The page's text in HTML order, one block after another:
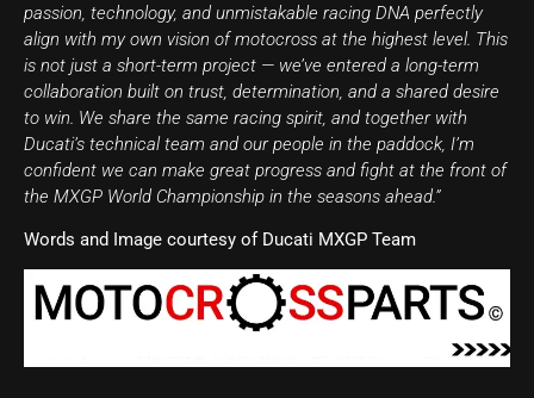
passion, technology, and unmistakable racing DNA perfectly
align with my own vision of motocross at the highest level. This
is not just a short-term project — we’ve entered a long-term
collaboration built on trust, determination, and a shared desire
to win. We share the same racing spirit, and together with
Ducati’s technical team and our people in the paddock, I’m
confident we can make great progress and fight at the front of
the MXGP World Championship in the seasons ahead.”
Words and Image courtesy of Ducati MXGP Team